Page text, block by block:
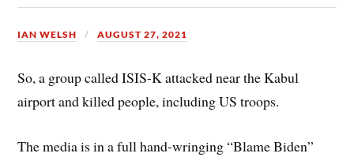
IAN WELSH AUGUST 27, 2021
So, a group called ISIS-K attacked near the Kabul
airport and killed people, including US troops.
The media is in a full hand-wringing “Blame Biden”